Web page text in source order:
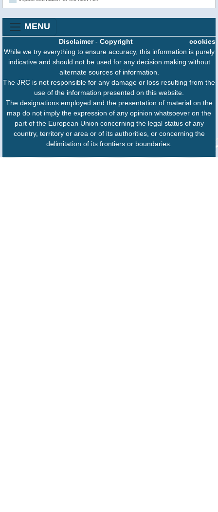
MENU
cookies
Disclaimer- Copyright
While we try everything to ensure accuracy, this information is purely
indicative and should not be used for any decision making without
alternate sources of information.
The JRC is not responsible for any damage or loss resulting from the
use of the information presented on this website.
The designations employed and the presentation of material on the
map do not imply the expression of any opinion whatsoever on the
part of the European Union concerning the legal status of any
country, territory or area or of its authorities, or concerning the
delimitation of its frontiers or boundaries.